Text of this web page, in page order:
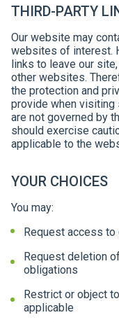
THIRD-PARTY
Our website may
websites of interest.
links to leave our
other websites.
the protection and
provide when visiting
are not governed by
should exercise
applicable to the
YOUR CHOICES
You may:
Request access
Request deletion
obligations
Restrict or object
applicable